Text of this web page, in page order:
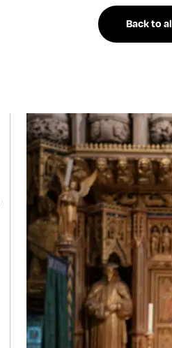
Back to